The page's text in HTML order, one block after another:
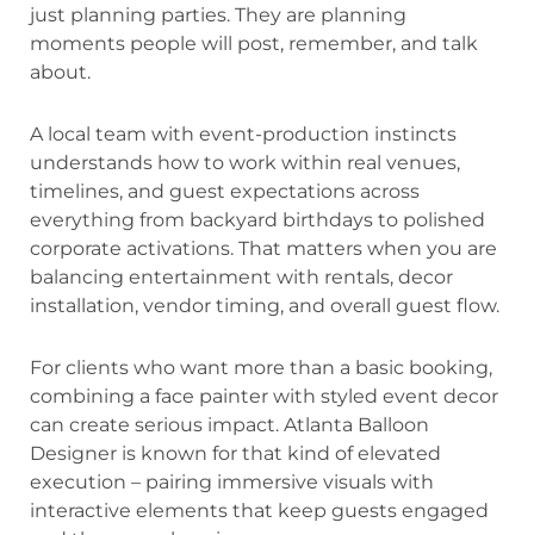
just planning parties. They are planning
moments people will post, remember, and talk
about.
A local team with event-production instincts
understands how to work within real venues,
timelines, and guest expectations across
everything from backyard birthdays to polished
corporate activations. That matters when you are
balancing entertainment with rentals, decor
installation, vendor timing, and overall guest flow.
For clients who want more than a basic booking,
combining a face painter with styled event decor
can create serious impact. Atlanta Balloon
Designer is known for that kind of elevated
execution – pairing immersive visuals with
interactive elements that keep guests engaged